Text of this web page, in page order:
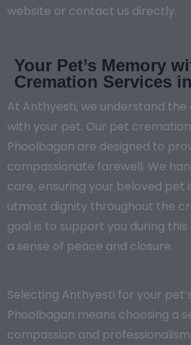
website or contact us directly.
Your Pet’s Memory
Cremation Services
At Anthyesti, we understand
with your pet. Our pet
Phoolbagan are designed to
compassionate farewell. We
care, ensuring your beloved pet
utmost dignity throughout the
goal is to support you during
a sense of peace and closure.
Selecting Anthyesti for your
Phoolbagan means choosing a
compassion and